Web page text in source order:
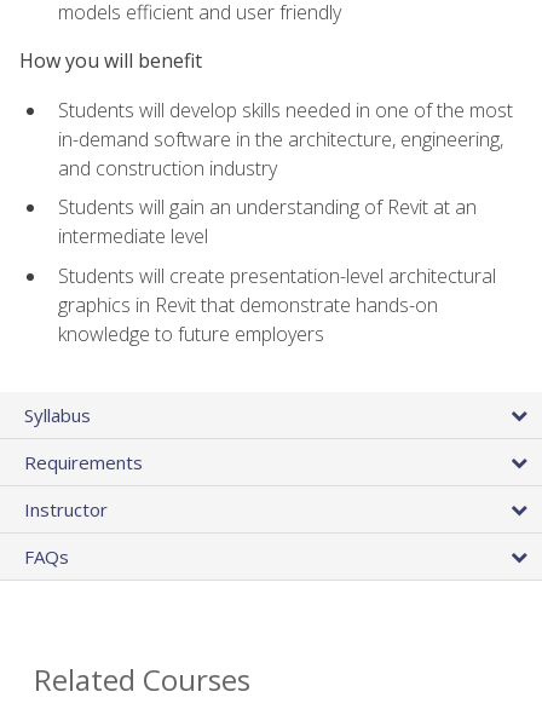
models efficient and user friendly
How you will benefit
Students will develop skills needed in one of the most
in-demand software in the architecture, engineering,
and construction industry
Students will gain an understanding of Revit at an
intermediate level
Students will create presentation-level architectural
graphics in Revit that demonstrate hands-on
knowledge to future employers
Syllabus
Requirements
Instructor
FAQs
Related Courses